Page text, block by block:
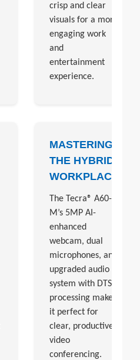
crisp and clear
visuals for a more
engaging work
and
entertainment
experience.
MASTERING
THE HYBRID
WORKPLACE
The Tecra® A60-
M’s 5MP AI-
enhanced
webcam, dual
microphones, and
upgraded audio
system with DTS
processing make
it perfect for
clear, productive
video
conferencing.